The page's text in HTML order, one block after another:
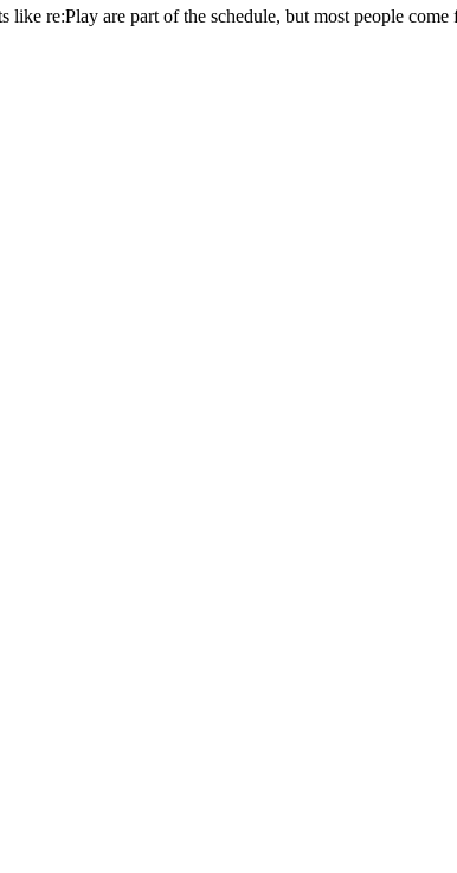
re:Play are part of the schedule, but most people come